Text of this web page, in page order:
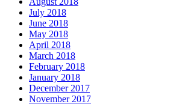
July 2018
June 2018
May 2018
April 2018
March 2018
February 2018
January 2018
December 2017
November 2017